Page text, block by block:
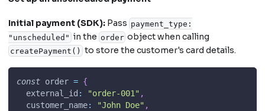
Initial payment (SDK): Pass payment_type:
"unscheduled" in the order object when calling
createPayment() to store the customer's card details.
const order = {
external_id : "order-001" ,
customer_name: "John Doe" ,